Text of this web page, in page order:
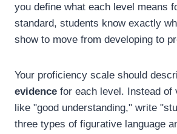
you define what each level means
standard, students know exactly
show to move from developing to
Your proficiency scale should
evidence for each level. Instead of
like "good understanding," write
three types of figurative language